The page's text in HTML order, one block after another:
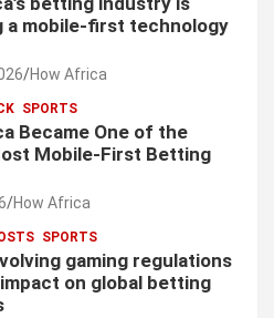
a mobile-first technology
How Africa
SPORTS
Became One of the
Mobile-First Betting
How Africa
SPORTS
gaming regulations
on global betting